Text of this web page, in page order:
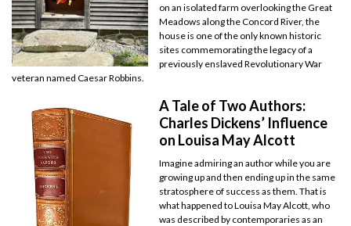
on an isolated farm overlooking the Great
Meadows along the Concord River, the
house is one of the only known historic
sites commemorating the legacy of a
previously enslaved Revolutionary War
veteran named Caesar Robbins.
A Tale of Two Authors:
Charles Dickens’ Influence
on Louisa May Alcott
Imagine admiring an author while you are
growing up and then ending up in the same
stratosphere of success as them. That is
what happened to Louisa May Alcott, who
was described by contemporaries as an